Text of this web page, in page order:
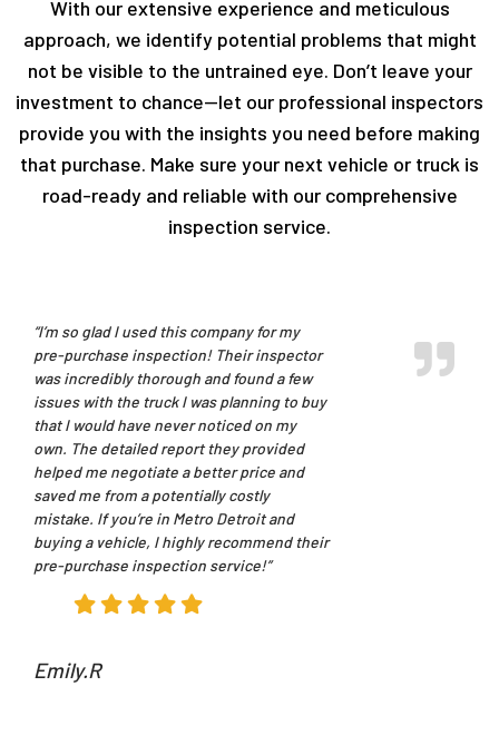
With our extensive experience and meticulous
approach, we identify potential problems that might
not be visible to the untrained eye. Don’t leave your
investment to chance—let our professional inspectors
provide you with the insights you need before making
that purchase. Make sure your next vehicle or truck is
road-ready and reliable with our comprehensive
inspection service.
“I’m so glad I used this company for my
pre-purchase inspection! Their inspector
was incredibly thorough and found a few
issues with the truck I was planning to buy
that I would have never noticed on my
own. The detailed report they provided
helped me negotiate a better price and
saved me from a potentially costly
mistake. If you’re in Metro Detroit and
buying a vehicle, I highly recommend their
pre-purchase inspection service!”
Emily.R